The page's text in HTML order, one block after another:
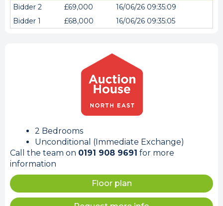
Bidder 2
£69,000
16/06/26 09:35:09
Bidder 1
£68,000 16/06/26 09:35:05
2 Bedrooms
Unconditional (Immediate Exchange)
Call the team on 0191 908 9691 for more
information
Floor plan